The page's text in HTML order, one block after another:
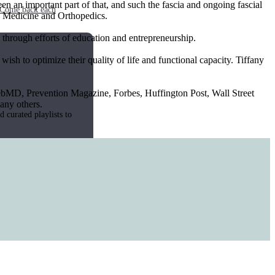
back each
curated playlists to
an important part of that, and such the fascia and ongoing fascial
and Orthopedics.
efforts of education and entrepreneurship.
to optimize their quality of life and functional capacity. Tiffany
Prevention Magazine, Forbes, Huffington Post, Wall Street
others.